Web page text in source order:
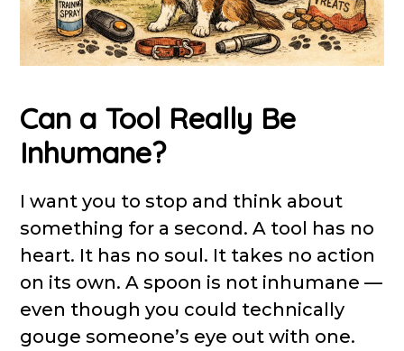
Can a Tool Really Be
Inhumane?
I want you to stop and think about
something for a second. A tool has no
heart. It has no soul. It takes no action
on its own. A spoon is not inhumane —
even though you could technically
gouge someone’s eye out with one.